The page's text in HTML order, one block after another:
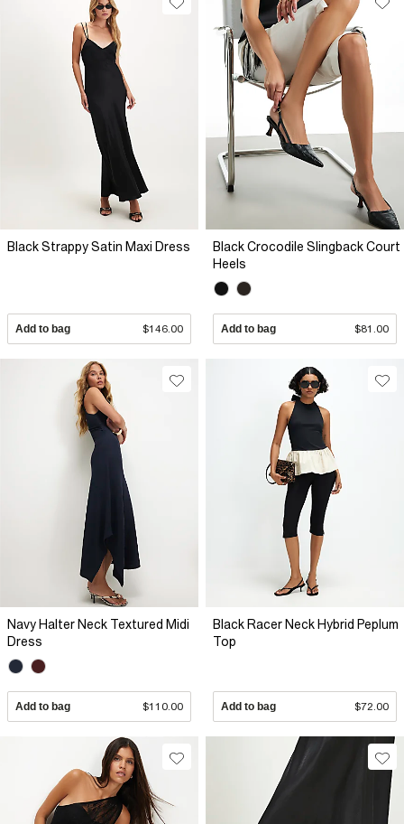
Black Strappy Satin Maxi Dress
Add to bag $146.00
Black Crocodile Slingback Court
Heels
Add to bag $81.00
Navy Halter Neck Textured Midi
Dress
Add to bag $110.00
Black Racer Neck Hybrid Peplum
Top
Add to bag $72.00